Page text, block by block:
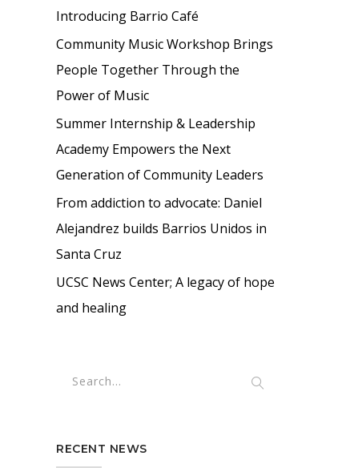
Introducing Barrio Café
Community Music Workshop Brings
People Together Through the
Power of Music
Summer Internship & Leadership
Academy Empowers the Next
Generation of Community Leaders
From addiction to advocate: Daniel
Alejandrez builds Barrios Unidos in
Santa Cruz
UCSC News Center; A legacy of hope
and healing
RECENT NEWS